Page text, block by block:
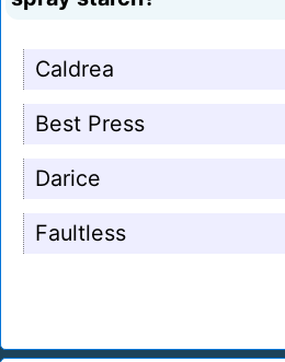
Caldrea
Best Press
Darice
Faultless